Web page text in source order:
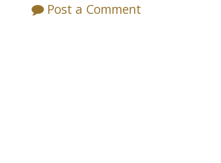
Post a Comment